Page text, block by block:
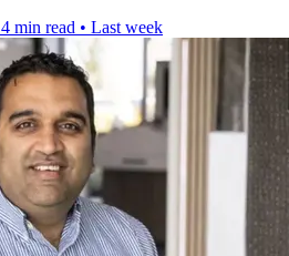
4 min read • Last week